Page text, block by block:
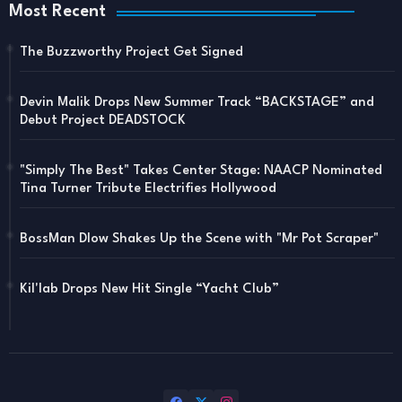
Most Recent
The Buzzworthy Project Get Signed
Devin Malik Drops New Summer Track “BACKSTAGE” and
Debut Project DEADSTOCK
"Simply The Best" Takes Center Stage: NAACP Nominated
Tina Turner Tribute Electrifies Hollywood
BossMan Dlow Shakes Up the Scene with "Mr Pot Scraper"
Kil'lab Drops New Hit Single “Yacht Club”